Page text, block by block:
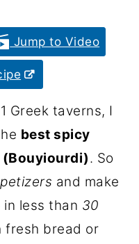
Jump to Video
Greek taverns, I
best spicy
(Bouyiourdi). So
and make
in less than 30
fresh bread or